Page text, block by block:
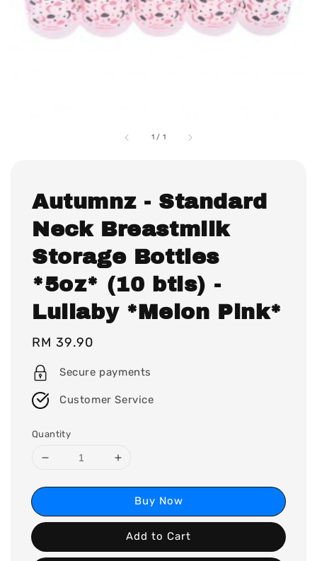
1 / 1
Autumnz - Standard
Neck Breastmilk
Storage Bottles
*5oz* (10 btls) -
Lullaby *Melon Pink*
Regular
price
RM 39.90
Secure payments
Customer Service
Quantity
Buy Now
Add to Cart